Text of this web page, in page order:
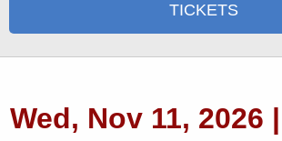
TICKETS
Wed, Nov 11, 2026